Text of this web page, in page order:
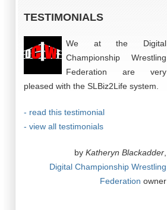
TESTIMONIALS
We at the Digital
Championship Wrestling
Federation are very
pleased with the SLBiz2Life system.
- read this testimonial
- view all testimonials
by Katheryn Blackadder
Digital Championship Wrestling
Federation owner